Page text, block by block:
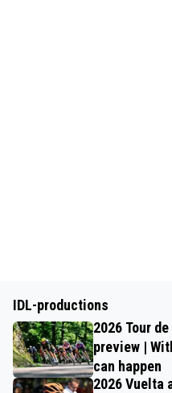
IDL-productions
2026 Tour
preview |
can happen
2026 Vuelta